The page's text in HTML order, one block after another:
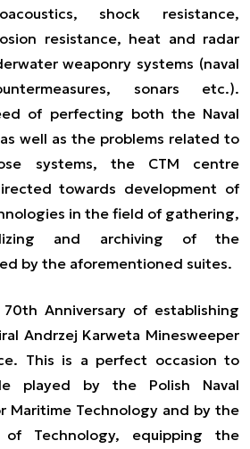
shock resistance,
resistance, heat and radar
weaponry systems (naval
sonars etc.).
of perfecting both the Naval
well as the problems related to
systems, the CTM centre
towards development of
in the field of gathering,
and archiving of the
by the aforementioned suites.
Anniversary of establishing
Andrzej Karweta Minesweeper
This is a perfect occasion to
played by the Polish Naval
Maritime Technology and by the
of Technology, equipping the